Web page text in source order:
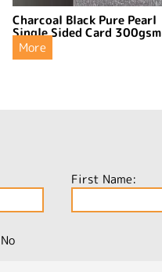
Charcoal Black Pure Pearl
Single Sided Card 300gsm
More
First Name:
No